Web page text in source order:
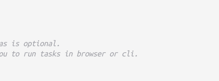
is optional.
to run tasks in browser or cli.